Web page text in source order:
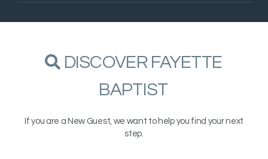
 SEARCH
DISCOVER FAYETTE
BAPTIST
If you are a New Guest, we want to help you find your next
step.